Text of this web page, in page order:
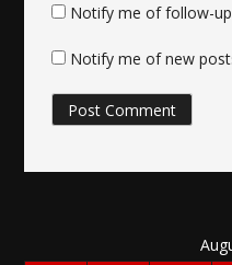
Notify me of follow-
Notify me of new